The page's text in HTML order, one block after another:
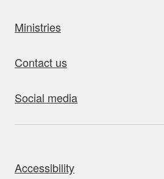
Ministries
Contact us
Social media
Accessibility